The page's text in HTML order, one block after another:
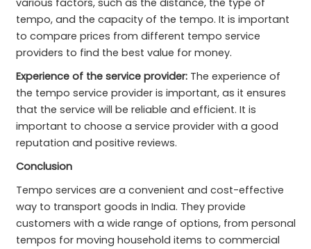
various factors, such as the distance, the type of
tempo, and the capacity of the tempo. It is important
to compare prices from different tempo service
providers to find the best value for money.
Experience of the service provider:The experience of
the tempo service provider is important, as it ensures
that the service will be reliable and efficient. It is
important to choose a service provider with a good
reputation and positive reviews.
Conclusion
Tempo services are a convenient and cost-effective
way to transport goods in India. They provide
customers with a wide range of options, from personal
tempos for moving household items to commercial